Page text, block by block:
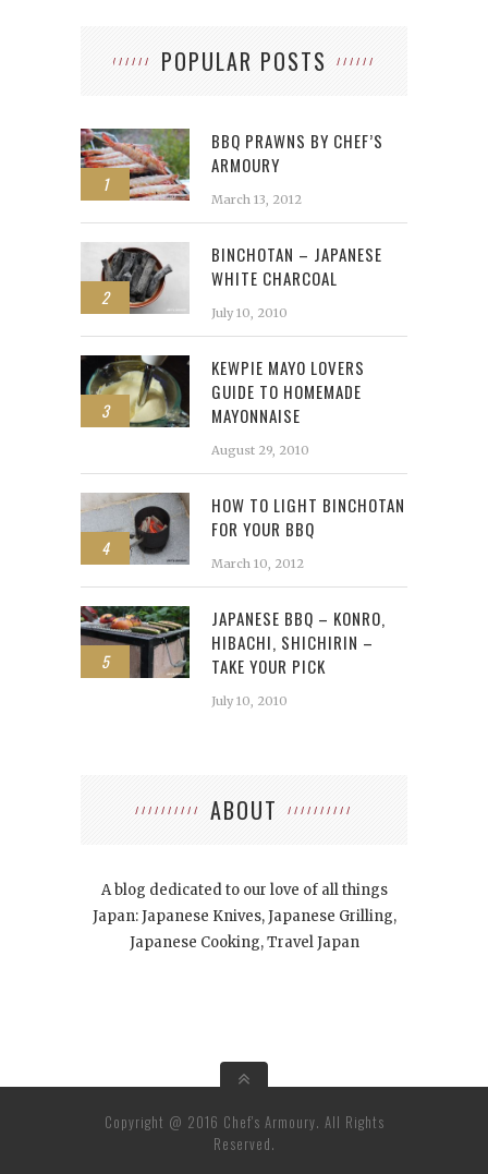
POPULAR POSTS
1
BBQ PRAWNS BY CHEF’S
ARMOURY
March 13, 2012
2
BINCHOTAN – JAPANESE
WHITE CHARCOAL
July 10, 2010
3
KEWPIE MAYO LOVERS
GUIDE TO HOMEMADE
MAYONNAISE
August 29, 2010
4
HOW TO LIGHT BINCHOTAN
FOR YOUR BBQ
March 10, 2012
5
JAPANESE BBQ – KONRO,
HIBACHI, SHICHIRIN –
TAKE YOUR PICK
July 10, 2010
ABOUT
A blog dedicated to our love of all things
Japan: Japanese Knives, Japanese Grilling,
Japanese Cooking, Travel Japan
Copyright @ 2016 Chef's Armoury. All Rights
Reserved.